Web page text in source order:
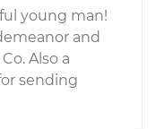
young man!
and
Also a
sending